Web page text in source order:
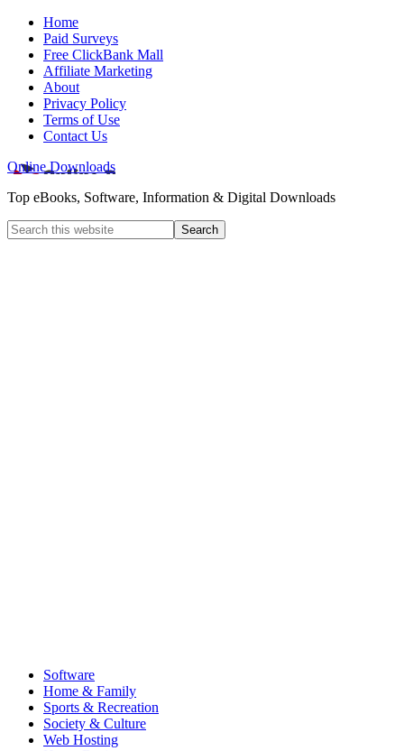
Home
Paid Surveys
Free ClickBank Mall
Affiliate Marketing
About
Privacy Policy
Terms of Use
Contact Us
Online Downloads
Top eBooks, Software, Information & Digital Downloads
Software
Home & Family
Sports & Recreation
Society & Culture
Web Hosting